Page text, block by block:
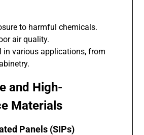
to harmful chemicals.
air quality.
in various applications, from
and High-
Materials
Panels (SIPs)